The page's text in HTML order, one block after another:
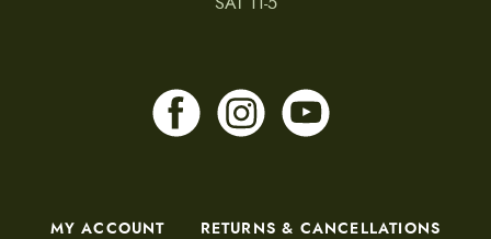
MY ACCOUNT RETURNS & CANCELLATIONS